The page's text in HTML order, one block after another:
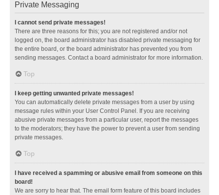
Private Messaging
I cannot send private messages!
There are three reasons for this; you are not registered and/or not
logged on, the board administrator has disabled private messaging for
the entire board, or the board administrator has prevented you from
sending messages. Contact a board administrator for more information.
Top
I keep getting unwanted private messages!
You can automatically delete private messages from a user by using
message rules within your User Control Panel. If you are receiving
abusive private messages from a particular user, report the messages
to the moderators; they have the power to prevent a user from sending
private messages.
Top
I have received a spamming or abusive email from someone on this
board!
We are sorry to hear that. The email form feature of this board includes